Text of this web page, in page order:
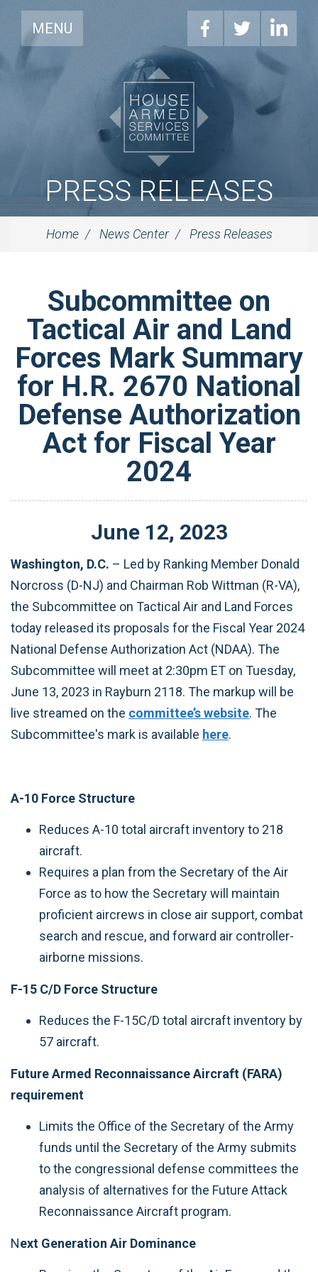
MENU
PRESS RELEASES
Home News Center Press Releases
Subcommittee on
Tactical Air and Land
Forces Mark Summary
for H.R. 2670 National
Defense Authorization
Act for Fiscal Year
2024
June 12, 2023
Washington, D.C. – Led by Ranking Member Donald
Norcross (D-NJ) and Chairman Rob Wittman (R-VA),
the Subcommittee on Tactical Air and Land Forces
today released its proposals for the Fiscal Year 2024
National Defense Authorization Act (NDAA). The
Subcommittee will meet at 2:30pm ET on Tuesday,
June 13, 2023 in Rayburn 2118. The markup will be
live streamed on the committee’s website. The
Subcommittee's mark is available here.
A-10 Force Structure
Reduces A-10 total aircraft inventory to 218
aircraft.
Requires a plan from the Secretary of the Air
Force as to how the Secretary will maintain
proficient aircrews in close air support, combat
search and rescue, and forward air controller-
airborne missions.
F-15 C/D Force Structure
Reduces the F-15C/D total aircraft inventory by
57 aircraft.
Future Armed Reconnaissance Aircraft (FARA)
requirement
Limits the Office of the Secretary of the Army
funds until the Secretary of the Army submits
to the congressional defense committees the
analysis of alternatives for the Future Attack
Reconnaissance Aircraft program.
Next Generation Air Dominance